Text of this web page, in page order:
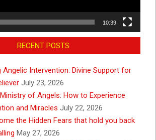
10:39
RECENT POSTS
Angelic Intervention: Divine Support for
July 23, 2026
of Angels: How to Experience
and Miracles July 22, 2026
the Hidden Fears that hold you back
May 27, 2026